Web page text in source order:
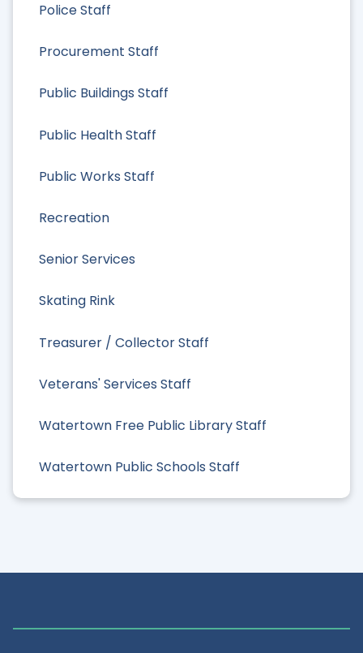
Police Staff
Procurement Staff
Public Buildings Staff
Public Health Staff
Public Works Staff
Recreation
Senior Services
Skating Rink
Treasurer / Collector Staff
Veterans' Services Staff
Watertown Free Public Library Staff
Watertown Public Schools Staff